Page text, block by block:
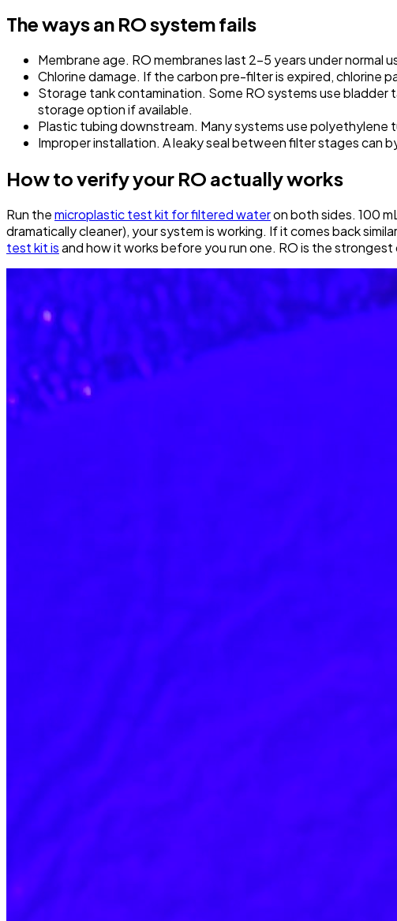
The ways an RO system fails
Membrane age. RO membranes last 2–5 years under normal
Chlorine damage. If the carbon pre-filter is expired, chlorine
Storage tank contamination. Some RO systems use
storage option if available.
Plastic tubing downstream. Many systems use polyethylene
Improper installation. A leaky seal between filter stages can
How to verify your RO actually works
Run themicroplastic test kit for filtered wateron both sides. 100
dramatically cleaner), your system is working. If it comes back
test kit isand how it works before you run one. RO is the